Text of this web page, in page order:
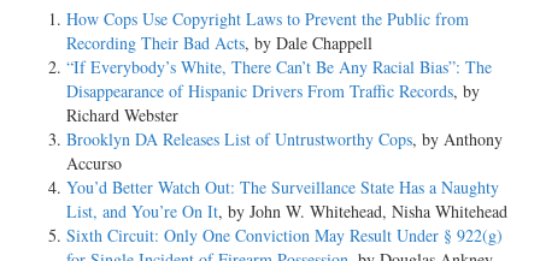
How Cops Use Copyright Laws to Prevent the Public from
Recording Their Bad Acts, by Dale Chappell
“If Everybody’s White, There Can’t Be Any Racial Bias”: The
Disappearance of Hispanic Drivers From Traffic Records, by
Richard Webster
Brooklyn DA Releases List of Untrustworthy Cops, by Anthony
Accurso
You’d Better Watch Out: The Surveillance State Has a Naughty
List, and You’re On It, by John W. Whitehead, Nisha Whitehead
Sixth Circuit: Only One Conviction May Result Under § 922(g)